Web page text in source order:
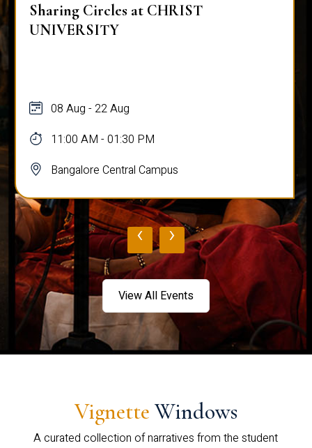
Sharing Circles at CHRIST
UNIVERSITY
08 Aug - 22 Aug
11:00 AM - 01:30 PM
Bangalore Central Campus
‹ ›
View All Events
Vignette Windows
A curated collection of narratives from the student